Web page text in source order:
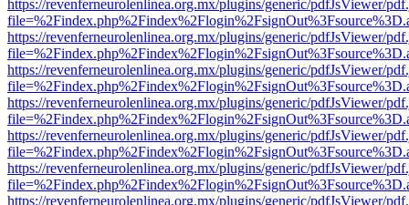
https://revenferneurolenlinea.org.mx/plugins/generic/pdfJsViewer/
https://revenferneurolenlinea.org.mx/plugins/generic/pdfJsViewer/
https://revenferneurolenlinea.org.mx/plugins/generic/pdfJsViewer/
https://revenferneurolenlinea.org.mx/plugins/generic/pdfJsViewer/
https://revenferneurolenlinea.org.mx/plugins/generic/pdfJsViewer/
https://revenferneurolenlinea.org.mx/plugins/generic/pdfJsViewer/
https://revenferneurolenlinea.org.mx/plugins/generic/pdfJsViewer/